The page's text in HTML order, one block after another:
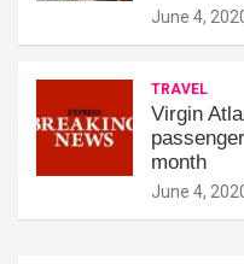
June 4,
TRAVEL
Virgin
month
June 4,